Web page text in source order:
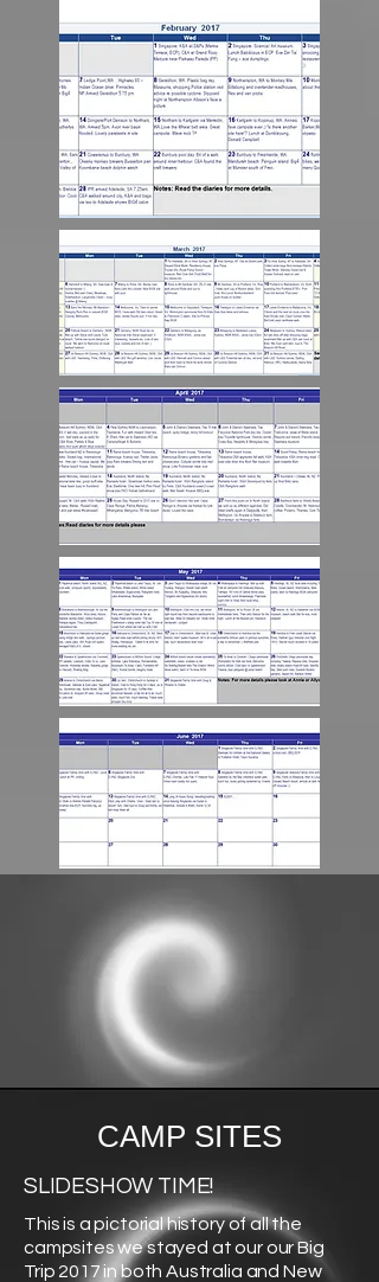
CAMP SITES
SLIDESHOW TIME!
This is a pictorial history of all the
campsites we stayed at our our Big
Trip 2017 in both Australia and New